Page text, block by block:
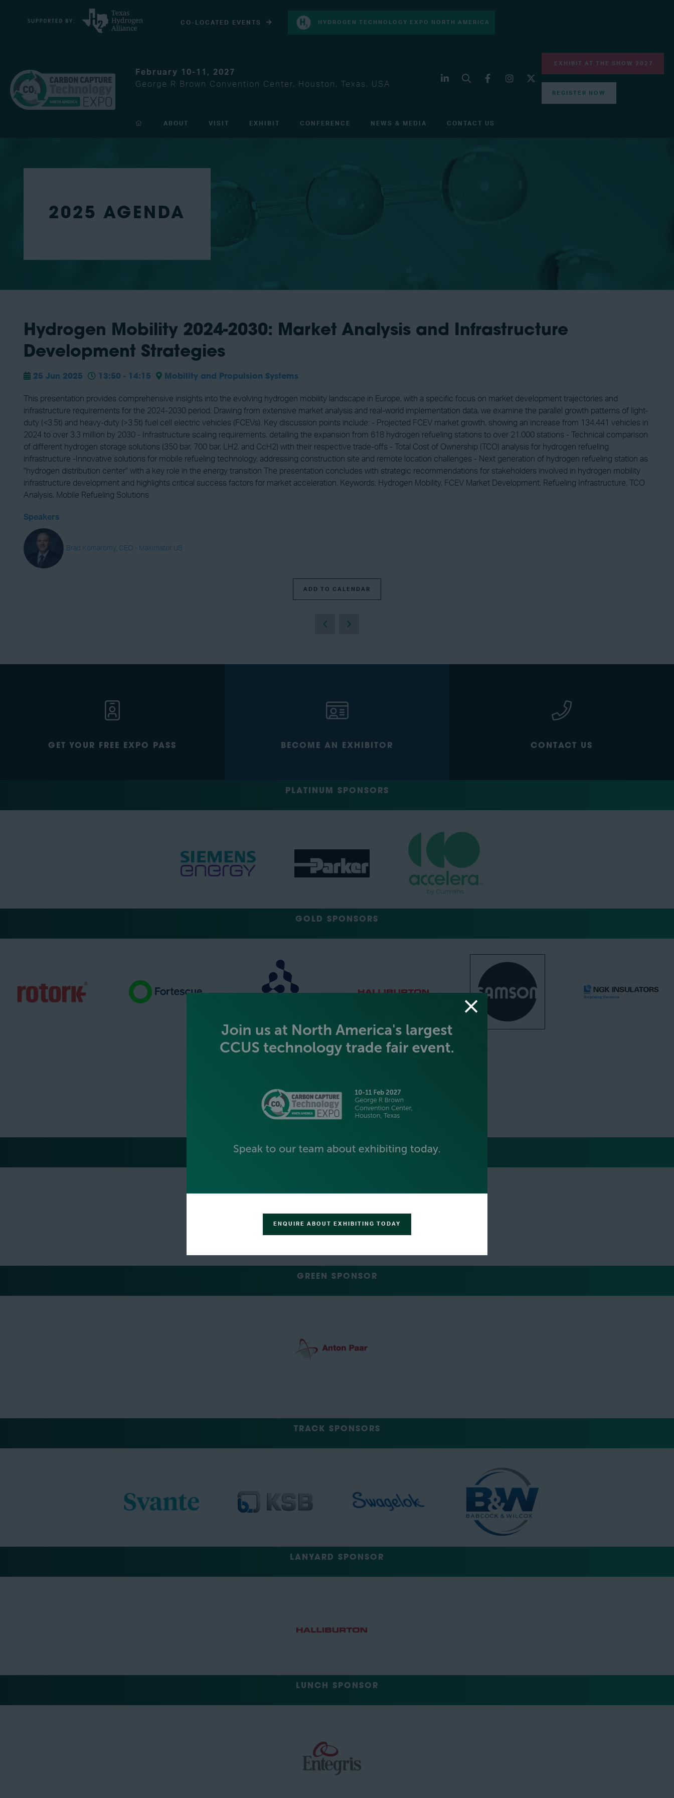
CO-LOCATED EVENTS HYDROGEN TECHNOLOGY EXPO NORTH AMERICA
February 10-11, 2027
George R Brown Convention Center, Houston, Texas, USA
EXHIBIT AT THE SHOW 2027
REGISTER NOW
ABOUT VISIT EXHIBIT CONFERENCE NEWS & MEDIA CONTACT US
2025 AGENDA
Hydrogen Mobility 2024-2030: Market Analysis and Infrastructure
Development Strategies
25 Jun 2025 13:50 - 14:15 Mobility and Propulsion Systems
This presentation provides comprehensive insights into the evolving hydrogen mobility landscape in Europe, with a specific focus on market development trajectories and
infrastructure requirements for the 2024-2030 period. Drawing from extensive market analysis and real-world implementation data, we examine the parallel growth patterns of light-
duty (<3.5t) and heavy-duty (>3.5t) fuel cell electric vehicles (FCEVs). Key discussion points include: - Projected FCEV market growth, showing an increase from 134,441 vehicles in
2024 to over 3.3 million by 2030 - Infrastructure scaling requirements, detailing the expansion from 618 hydrogen refueling stations to over 21,000 stations - Technical comparison
of different hydrogen storage solutions (350 bar, 700 bar, LH2, and CcH2) with their respective trade-offs - Total Cost of Ownership (TCO) analysis for hydrogen refueling
infrastructure -Innovative solutions for mobile refueling technology, addressing construction site and remote location challenges - Next generation of hydrogen refueling station as
"hydrogen distribution center" with a key role in the energy transition The presentation concludes with strategic recommendations for stakeholders involved in hydrogen mobility
infrastructure development and highlights critical success factors for market acceleration. Keywords: Hydrogen Mobility, FCEV Market Development, Refueling Infrastructure, TCO
Analysis, Mobile Refueling Solutions
Speakers
Brad Komaromy, CEO - Maximator US
ADD TO CALENDAR
GET YOUR FREE EXPO PASS BECOME AN EXHIBITOR CONTACT US
PLATINUM SPONSORS
GOLD SPONSORS
SILVER SPONSORS
GREEN SPONSOR
TRACK SPONSORS
LANYARD SPONSOR
LUNCH SPONSOR
ENQUIRE ABOUT EXHIBITING TODAY